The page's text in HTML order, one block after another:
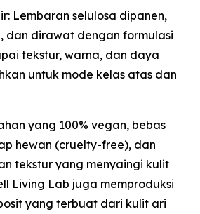
Lembaran selulosa dipanen,
dan dirawat dengan formulasi
tekstur, warna, dan daya
untuk mode kelas atas dan
yang 100% vegan, bebas
hewan (cruelty-free), dan
tekstur yang menyaingi kulit
Living Lab juga memproduksi
yang terbuat dari kulit ari